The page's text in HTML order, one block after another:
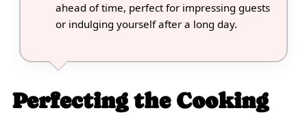
ahead of time, perfect for impressing guests
or indulging yourself after a long day.
Perfecting the Cooking